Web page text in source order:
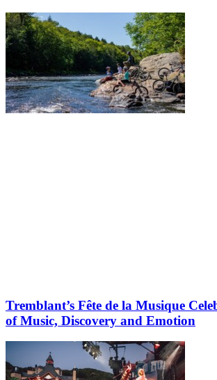
Tremblant’s Fête de la Musique
of Music, Discovery and Emotion